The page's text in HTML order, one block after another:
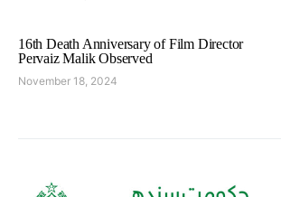
16th Death Anniversary of Film Director
Pervaiz Malik Observed
November 18, 2024